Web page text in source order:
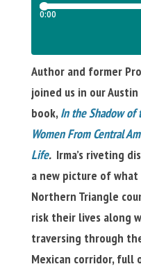
Author and former
joined us in our
book,In the Shadow of
Women From Central
Life. Irma’s riveting
a new picture of what
Northern Triangle
risk their lives along
traversing through
Mexican corridor, full